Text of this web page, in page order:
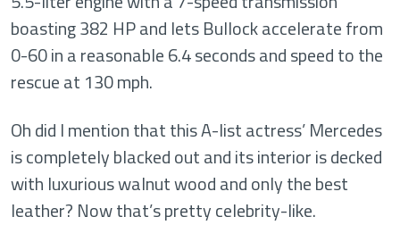
boasting 382 HP and lets Bullock accelerate from
0-60 in a reasonable 6.4 seconds and speed to the
rescue at 130 mph.
Oh did I mention that this A-list actress’ Mercedes
is completely blacked out and its interior is decked
with luxurious walnut wood and only the best
leather? Now that’s pretty celebrity-like.